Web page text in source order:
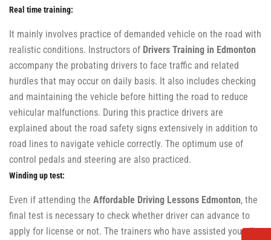
Real time training:
It mainly involves practice of demanded vehicle on the road with
realistic conditions. Instructors of Drivers Training in Edmonton
accompany the probating drivers to face traffic and related
hurdles that may occur on daily basis. It also includes checking
and maintaining the vehicle before hitting the road to reduce
vehicular malfunctions. During this practice drivers are
explained about the road safety signs extensively in addition to
road lines to navigate vehicle correctly. The optimum use of
control pedals and steering are also practiced.
Winding up test:
Even if attending the Affordable Driving Lessons Edmonton, the
final test is necessary to check whether driver can advance to
apply for license or not. The trainers who have assisted you all